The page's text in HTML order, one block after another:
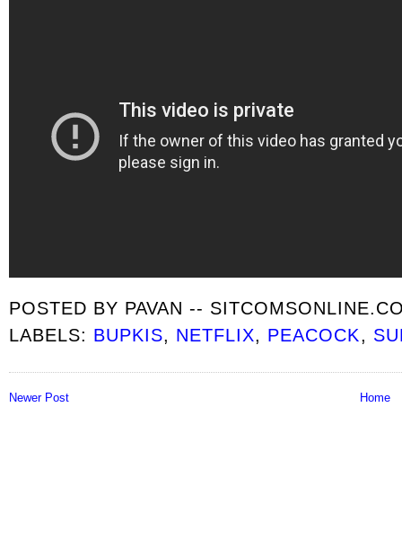
POSTED BY PAVAN --
LABELS: BUPKIS, NETFLIX, PEACOCK,
Newer Post Home